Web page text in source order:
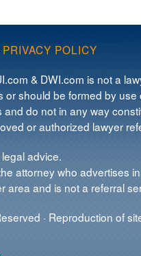
PRIVACY POLICY
& DWI.com is not a
should be formed by use
do not in any way
or authorized lawyer
advice.
attorney who advertises
area and is not a referral
· Reproduction of